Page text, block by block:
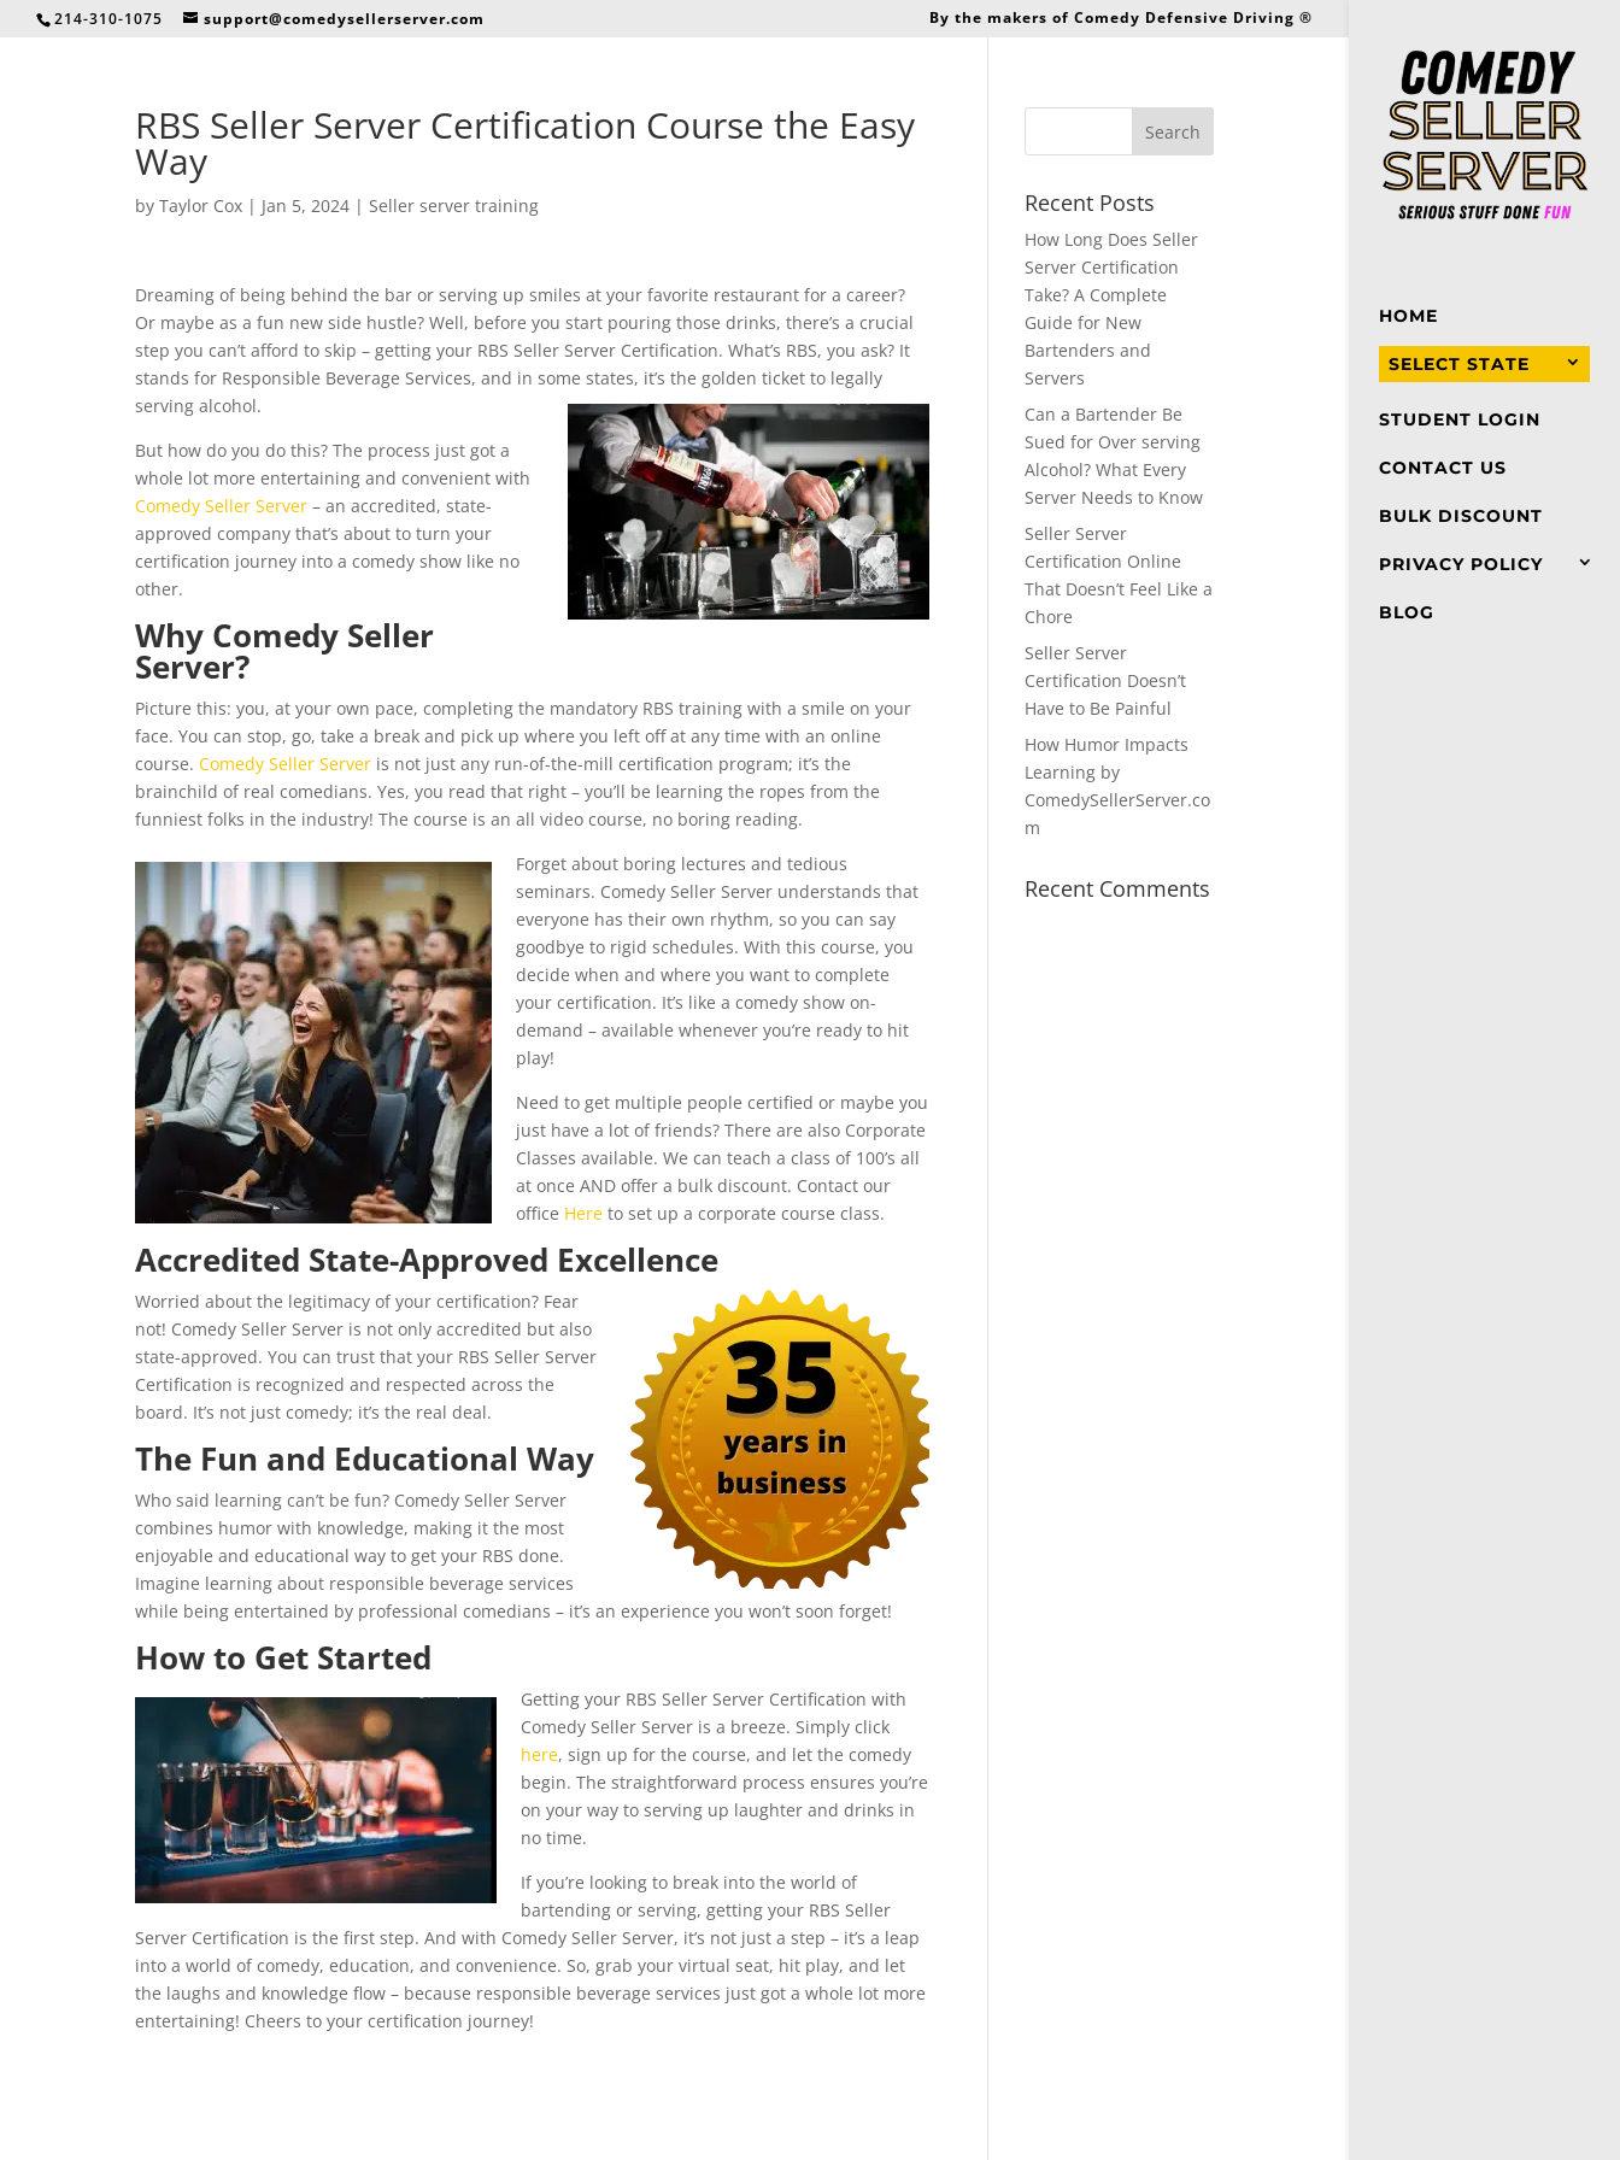
214-310-1075 support@comedysellerserver.com By the makers of Comedy Defensive Driving ®
HOME
SELECT STATE
STUDENT LOGIN
CONTACT US
BULK DISCOUNT
PRIVACY POLICY
BLOG
RBS Seller Server Certification Course the Easy
Way
by Taylor Cox| Jan 5, 2024| Seller server training
Dreaming of being behind the bar or serving up smiles at your favorite restaurant for a career?
Or maybe as a fun new side hustle? Well, before you start pouring those drinks, there’s a crucial
step you can’t afford to skip – getting your RBS Seller Server Certification. What’s RBS, you ask? It
stands for Responsible Beverage Services, and in some states, it’s the golden ticket to legally
serving alcohol.
But how do you do this? The process just got a
whole lot more entertaining and convenient with
Comedy Seller Server– an accredited, state-
approved company that’s about to turn your
certification journey into a comedy show like no
other.
Why Comedy Seller
Server?
Picture this: you, at your own pace, completing the mandatory RBS training with a smile on your
face. You can stop, go, take a break and pick up where you left off at any time with an online
course. Comedy Seller Serveris not just any run-of-the-mill certification program; it’s the
brainchild of real comedians. Yes, you read that right – you’ll be learning the ropes from the
funniest folks in the industry! The course is an all video course, no boring reading.
Forget about boring lectures and tedious
seminars. Comedy Seller Server understands that
everyone has their own rhythm, so you can say
goodbye to rigid schedules. With this course, you
decide when and where you want to complete
your certification. It’s like a comedy show on-
demand – available whenever you’re ready to hit
play!
Need to get multiple people certified or maybe you
just have a lot of friends? There are also Corporate
Classes available. We can teach a class of 100’s all
at once AND offer a bulk discount. Contact our
office Hereto set up a corporate course class.
Accredited State-Approved Excellence
Worried about the legitimacy of your certification? Fear
not! Comedy Seller Server is not only accredited but also
state-approved. You can trust that your RBS Seller Server
Certification is recognized and respected across the
board. It’s not just comedy; it’s the real deal.
The Fun and Educational Way
Who said learning can’t be fun? Comedy Seller Server
combines humor with knowledge, making it the most
enjoyable and educational way to get your RBS done.
Imagine learning about responsible beverage services
while being entertained by professional comedians – it’s an experience you won’t soon forget!
How to Get Started
Getting your RBS Seller Server Certification with
Comedy Seller Server is a breeze. Simply click
here, sign up for the course, and let the comedy
begin. The straightforward process ensures you’re
on your way to serving up laughter and drinks in
no time.
If you’re looking to break into the world of
bartending or serving, getting your RBS Seller
Server Certification is the first step. And with Comedy Seller Server, it’s not just a step – it’s a leap
into a world of comedy, education, and convenience. So, grab your virtual seat, hit play, and let
the laughs and knowledge flow – because responsible beverage services just got a whole lot more
entertaining! Cheers to your certification journey!
Recent Posts
How Long Does Seller
Server Certification
Take? A Complete
Guide for New
Bartenders and
Servers
Can a Bartender Be
Sued for Over serving
Alcohol? What Every
Server Needs to Know
Seller Server
Certification Online
That Doesn’t Feel Like a
Chore
Seller Server
Certification Doesn’t
Have to Be Painful
How Humor Impacts
Learning by
ComedySellerServer.co
m
Recent Comments